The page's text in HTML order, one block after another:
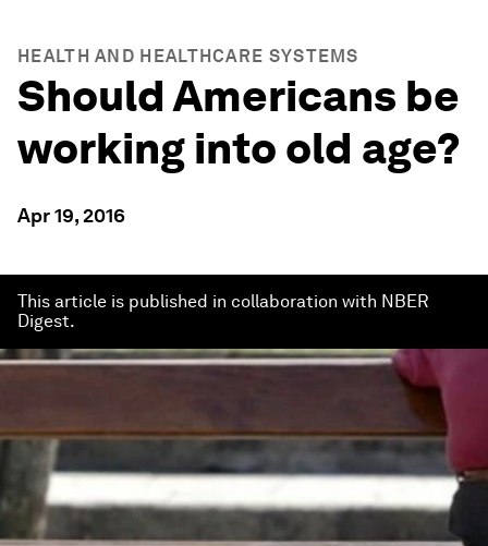
HEALTH AND HEALTHCARE SYSTEMS
Should Americans be
working into old age?
Apr 19, 2016
This article is published in collaboration with NBER
Digest.